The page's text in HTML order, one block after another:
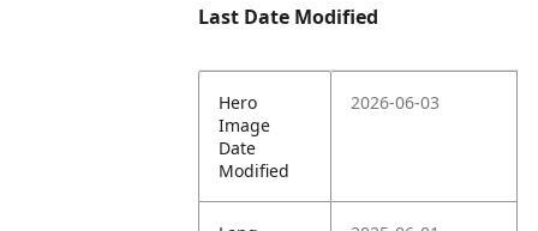
Last Date Modified
Hero
Image
Date
Modified
2026-06-03